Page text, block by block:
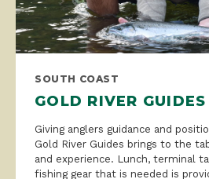
SOUTH COAST
GOLD RIVER GUIDES
Giving anglers guidance and positioning for success,
Gold River Guides brings to the
and experience. Lunch, terminal
fishing gear that is needed is